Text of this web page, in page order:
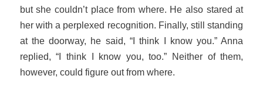
but she couldn’t place from where. He also stared at
her with a perplexed recognition. Finally, still standing
at the doorway, he said, “I think I know you.” Anna
replied, “I think I know you, too.” Neither of them,
however, could figure out from where.